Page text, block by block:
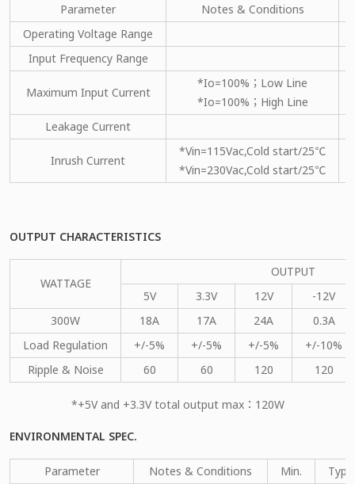
Parameter Notes & Conditions
Operating Voltage Range
Input Frequency Range
Maximum Input Current
*Io=100%；Low Line
*Io=100%；High Line
Leakage Current
Inrush Current
*Vin=115Vac,Cold start/25℃
*Vin=230Vac,Cold start/25℃
OUTPUT CHARACTERISTICS
WATTAGE
OUTPUT
5V
3.3V 12V
-12V
300W
18A 17A 24A
0.3A
Load Regulation
+/-5% +/-5% +/-5%
+/-10%
Ripple & Noise
60 60 120 120
*+5V and +3.3V total output max：120W
ENVIRONMENTAL SPEC.
Parameter Notes & Conditions Min.
Type.